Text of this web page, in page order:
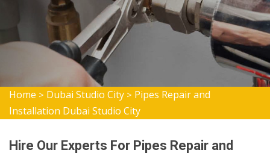
Home > Dubai Studio City > Pipes Repair and
Installation Dubai Studio City
Hire Our Experts For Pipes Repair and